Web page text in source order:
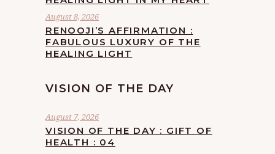
August 8, 2026
RENOOJI’S AFFIRMATION :
FABULOUS LUXURY OF THE
HEALING LIGHT
VISION OF THE DAY
August 7, 2026
VISION OF THE DAY : GIFT OF
HEALTH : 04